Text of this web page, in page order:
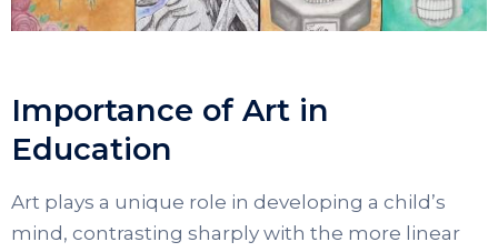
Importance of Art in
Education
Art plays a unique role in developing a child’s
mind, contrasting sharply with the more linear